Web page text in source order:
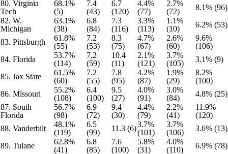
80. Virginia
Tech
68.1%
(5)
7.4
(43)
6.7
(120)
4.4%
(77)
2.7%
(72)
8.1% (96)
82. W.
Michigan
63.1%
(38)
6.8
(84)
7.3
(116)
3.3%
(113)
1.1%
(10)
6.2% (53)
83. Pittsburgh
61.8%
(55)
7.2
(53)
8.3
(75)
4.7%
(67)
2.6%
(60)
9.6%
(106)
84. Florida
53.7%
(114)
7.2
(59)
10.4
(11)
2.1%
(121)
3.7%
(105)
3.1% (9)
85. Jax State
61.5%
(60)
7.2
(55)
7.8
(95)
4.2%
(87)
1.9%
(29)
8.2%
(100)
86. Missouri
55.2%
(108)
6.4
(100)
9.5
(27)
4.0%
(91)
3.0%
(84)
4.8% (25)
87. South
Florida
56.7%
(98)
6.9
(72)
9.4
(30)
4.4%
(79)
2.2%
(41)
11.9%
(120)
88. Vanderbilt
48.1%
(119)
6.5
(99)
11.3 (6)3.7%
(101)
3.7%
(106)
3.6% (13)
89. Tulane
62.8%
(41)
6.8
(85)
7.6
(100)
5.8%
(31)
4.0%
(110)
6.9% (78)